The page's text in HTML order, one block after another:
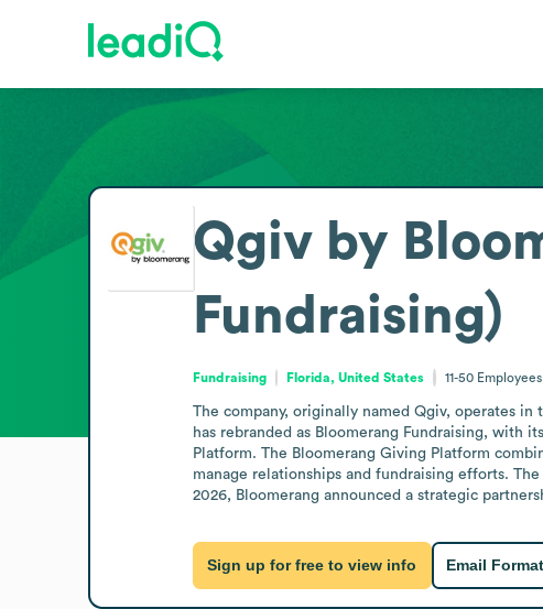
Qgiv by
Fundraising)
Fundraising Florida, United States 11-50 Employees
The company, originally named Qgiv, operates
has rebranded as Bloomerang Fundraising, with
Platform. The Bloomerang Giving Platform
manage relationships and fundraising efforts.
2026, Bloomerang announced a strategic
Sign up for free to view info Email Format